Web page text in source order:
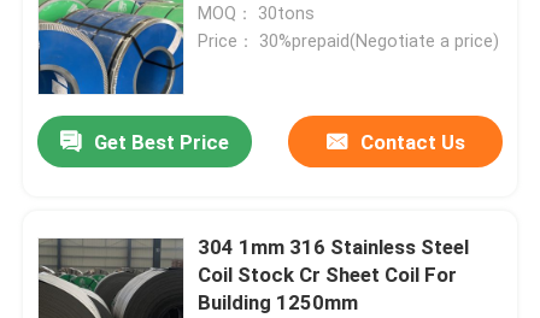
MOQ： 30tons
Price： 30%prepaid(Negotiate a price)
Get Best Price Contact Us
304 1mm 316 Stainless Steel
Coil Stock Cr Sheet Coil For
Building 1250mm